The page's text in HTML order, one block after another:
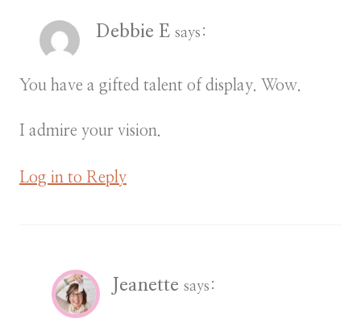
Debbie E says:
You have a gifted talent of display. Wow.
I admire your vision.
Log in to Reply
Jeanette says: